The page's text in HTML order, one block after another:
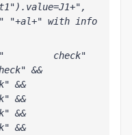
"+al+" with info
check"
&&
&&
&&
&&
&&